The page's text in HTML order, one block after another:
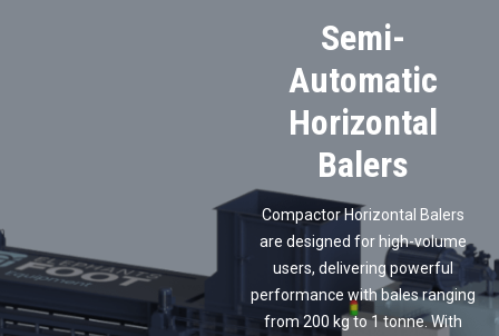
Semi-
Automatic
Horizontal
Balers
Compactor Horizontal Balers
are designed for high-volume
users, delivering powerful
performance with bales ranging
from 200 kg to 1 tonne. With